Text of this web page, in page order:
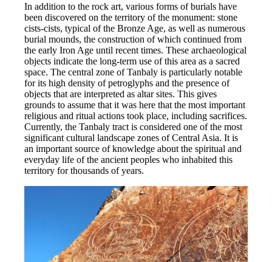
In addition to the rock art, various forms of burials have
been discovered on the territory of the monument: stone
cists-cists, typical of the Bronze Age, as well as numerous
burial mounds, the construction of which continued from
the early Iron Age until recent times. These archaeological
objects indicate the long-term use of this area as a sacred
space. The central zone of Tanbaly is particularly notable
for its high density of petroglyphs and the presence of
objects that are interpreted as altar sites. This gives
grounds to assume that it was here that the most important
religious and ritual actions took place, including sacrifices.
Currently, the Tanbaly tract is considered one of the most
significant cultural landscape zones of Central Asia. It is
an important source of knowledge about the spiritual and
everyday life of the ancient peoples who inhabited this
territory for thousands of years.